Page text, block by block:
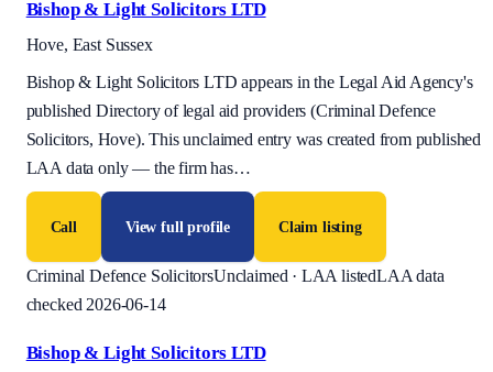
Bishop & Light Solicitors LTD
Hove, East Sussex
Bishop & Light Solicitors LTD appears in the Legal Aid Agency's
published Directory of legal aid providers (Criminal Defence
Solicitors, Hove). This unclaimed entry was created from published
LAA data only — the firm has…
Call View full profile Claim listing
Criminal Defence SolicitorsUnclaimed · LAA listedLAA data
checked 2026-06-14
Bishop & Light Solicitors LTD